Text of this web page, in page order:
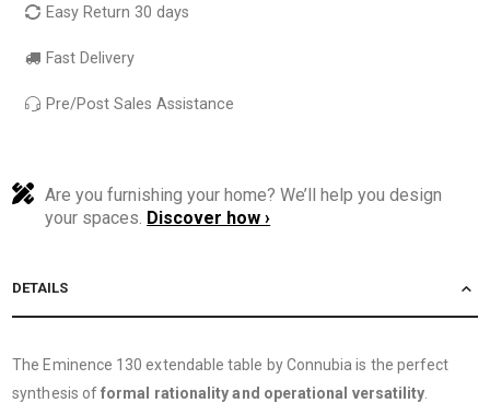
Easy Return 30 days
Fast Delivery
Pre/Post Sales Assistance
Are you furnishing your home? We’ll help you design
your spaces. Discover how ›
DETAILS
The Eminence 130 extendable table by Connubia is the perfect
synthesis offormal rationality and operational versatility.